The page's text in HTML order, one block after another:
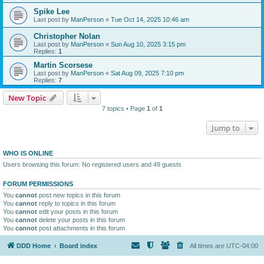
Spike Lee
Last post by ManPerson « Tue Oct 14, 2025 10:46 am
Christopher Nolan
Last post by ManPerson « Sun Aug 10, 2025 3:15 pm
Replies: 1
Martin Scorsese
Last post by ManPerson « Sat Aug 09, 2025 7:10 pm
Replies: 7
New Topic
7 topics • Page 1 of 1
Jump to
WHO IS ONLINE
Users browsing this forum: No registered users and 49 guests
FORUM PERMISSIONS
You cannot post new topics in this forum
You cannot reply to topics in this forum
You cannot edit your posts in this forum
You cannot delete your posts in this forum
You cannot post attachments in this forum
DDD Home Board index All times are UTC-04:00